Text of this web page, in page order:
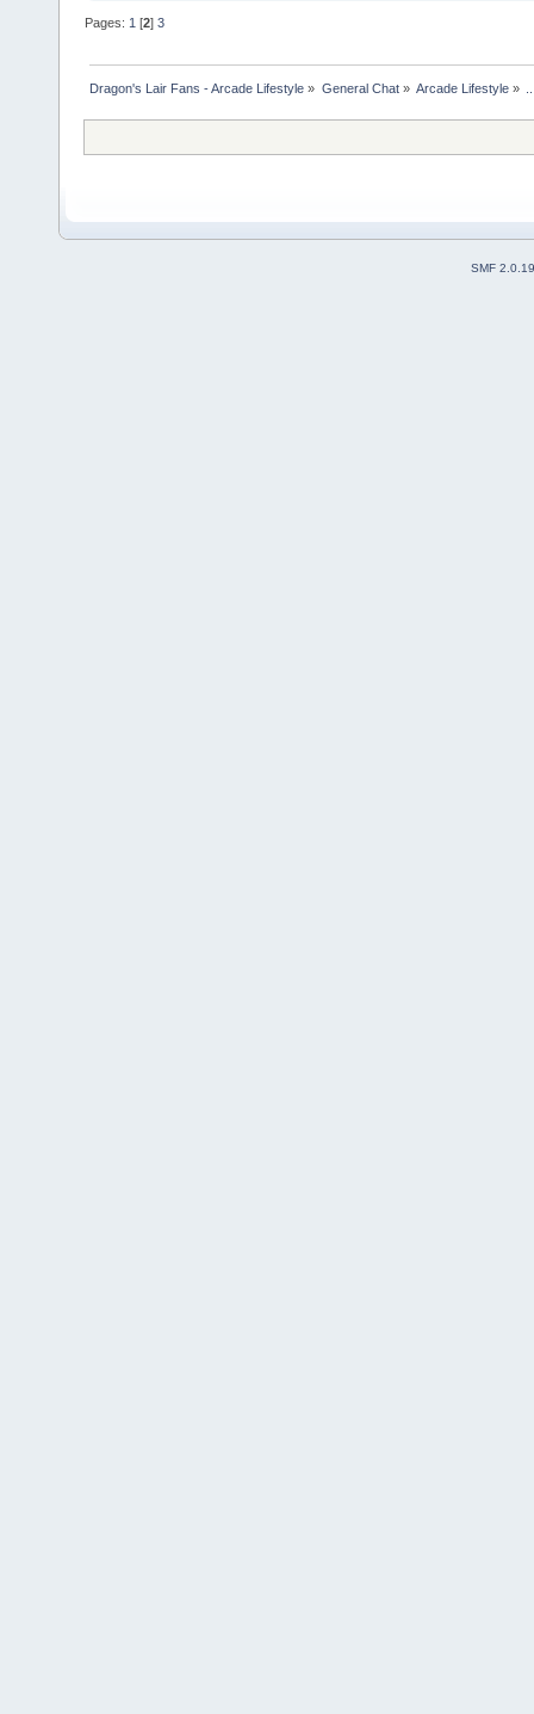
Pages: 1 [2]3
Dragon's Lair Fans - Arcade Lifestyle » General Chat» Arcade Lifestyle»
SMF 2.0.19